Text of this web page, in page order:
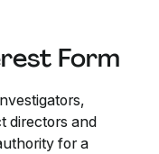
Form
directors and
for a